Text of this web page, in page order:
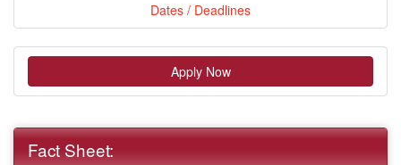
Dates / Deadlines
Apply Now
Fact Sheet: